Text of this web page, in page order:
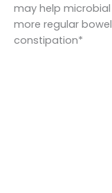
may help
more regular
constipation*